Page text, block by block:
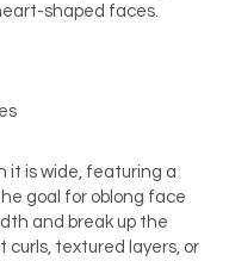
shaped faces.
it is wide, featuring a
goal for oblong face
and break up the
curls, textured layers, or